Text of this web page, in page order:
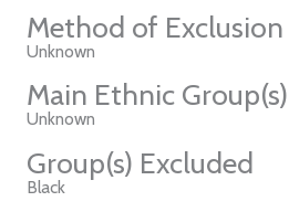
Method of Exclusion
Unknown
Main Ethnic Group(s)
Unknown
Group(s) Excluded
Black